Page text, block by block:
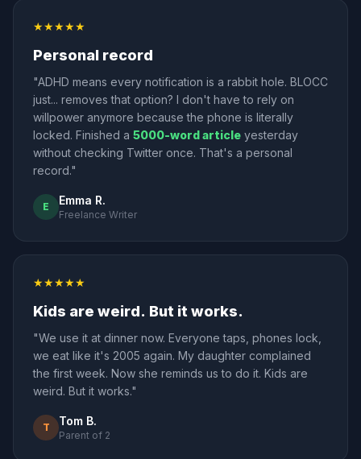
★★★★★
Personal record
"ADHD means every notification is a rabbit hole. BLOCC
just... removes that option? I don't have to rely on
willpower anymore because the phone is literally
locked. Finished a 5000-word article yesterday
without checking Twitter once. That's a personal
record."
E Emma R.
Freelance Writer
★★★★★
Kids are weird. But it works.
"We use it at dinner now. Everyone taps, phones lock,
we eat like it's 2005 again. My daughter complained
the first week. Now she reminds us to do it. Kids are
weird. But it works."
T Tom B.
Parent of 2